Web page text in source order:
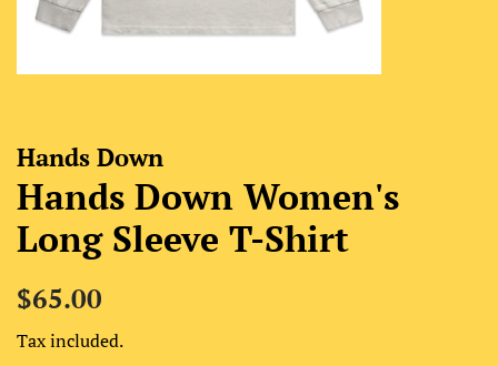
Hands Down
Hands Down Women's
Long Sleeve T-Shirt
Regular
$65.00
Tax included.